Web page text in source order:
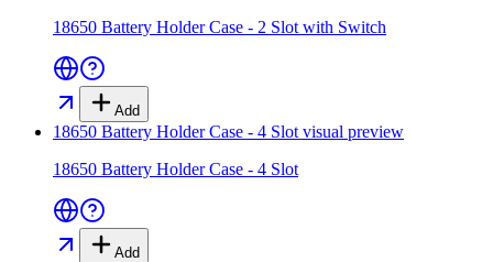
18650 Battery Holder Case - 2 Slot with Switch
Add
18650 Battery Holder Case - 4 Slot visual preview
18650 Battery Holder Case - 4 Slot
Add